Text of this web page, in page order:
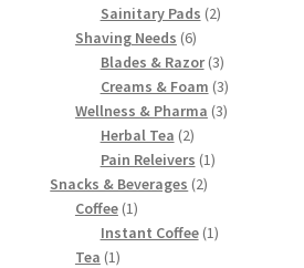
products
Sainitary Pads 22
Shaving Needs 66
products
Blades & Razor 33
products
Creams & Foam 33
products
Wellness & Pharma 33
Herbal Tea 22
products
Pain Releivers 11
Snacks & Beverages 22
Coffee 11
product
Instant Coffee 11
Tea 11